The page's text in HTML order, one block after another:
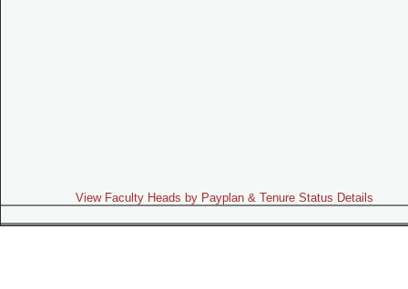
View Faculty Heads by Payplan & Tenure Status Details